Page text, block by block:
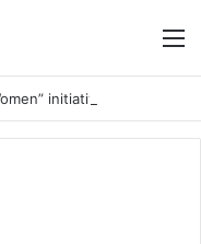
initiative